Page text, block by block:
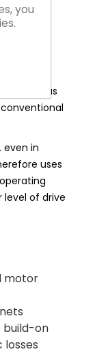
and thus
even in
uses
level of drive
motor
build-on
you